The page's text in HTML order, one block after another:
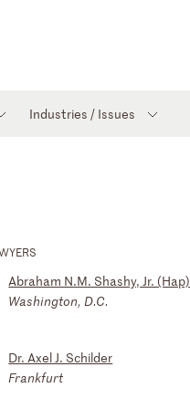
Industries / Issues
Abraham N.M. Shashy, Jr. (Hap)
Washington, D.C.
Dr. Axel J. Schilder
Frankfurt